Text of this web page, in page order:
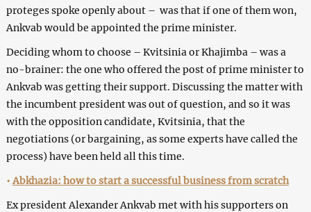
proteges spoke openly about – was that if one of them won,
Ankvab would be appointed the prime minister.
Deciding whom to choose – Kvitsinia or Khajimba – was a
no-brainer: the one who offered the post of prime minister to
Ankvab was getting their support. Discussing the matter with
the incumbent president was out of question, and so it was
with the opposition candidate, Kvitsinia, that the
negotiations (or bargaining, as some experts have called the
process) have been held all this time.
• Abkhazia: how to start a successful business from scratch
Ex president Alexander Ankvab met with his supporters on